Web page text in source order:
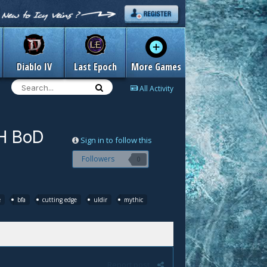
Diablo IV Last Epoch More Games
All Activity
Sign in to follow this
Followers 0
BoD
bfa cutting edge uldir
mythic